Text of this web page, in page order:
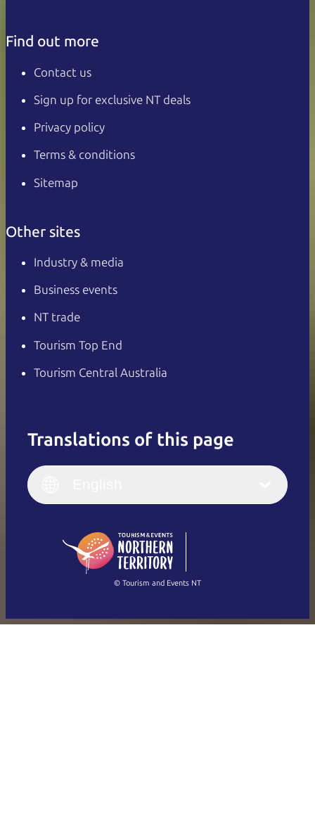
Find out more
Contact us
Sign up for exclusive NT deals
Privacy policy
Terms & conditions
Sitemap
Other sites
Industry & media
Business events
NT trade
Tourism Top End
Tourism Central Australia
Translations of this page
English
(Singapore)
Français
Italiano
繁體中文
© Tourism and Events NT